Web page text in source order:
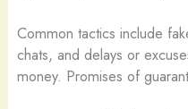
Common tactics include
chats, and delays or
money. Promises of